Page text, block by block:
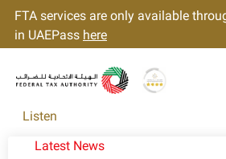
FTA services are only available
in UAEPass here
Listen
Latest News